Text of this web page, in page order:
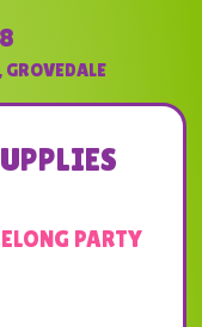
, GROVEDALE
PARTY